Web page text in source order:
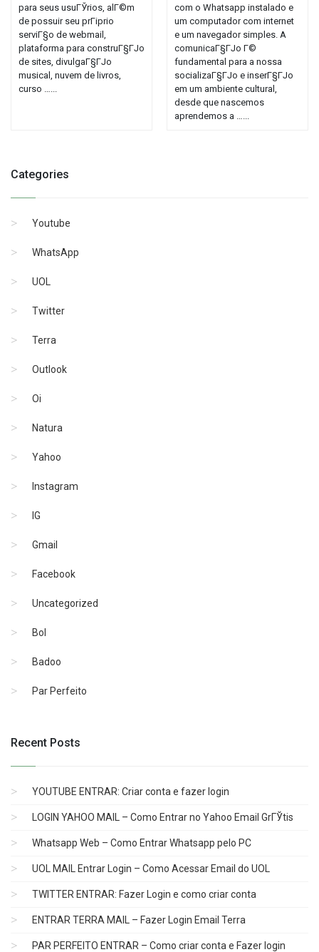
para seus usuГЎrios, alГ©m
de possuir seu prГіprio
serviГ§o de webmail,
plataforma para construГ§ГЈo
de sites, divulgaГ§ГЈo
musical, nuvem de livros,
curso …...
com o Whatsapp instalado e
um computador com internet
e um navegador simples. A
comunicaГ§ГЈo Г©
fundamental para a nossa
socializaГ§ГЈo e inserГ§ГЈo
em um ambiente cultural,
desde que nascemos
aprendemos a …...
Categories
Youtube
WhatsApp
UOL
Twitter
Terra
Outlook
Oi
Natura
Yahoo
Instagram
IG
Gmail
Facebook
Uncategorized
Bol
Badoo
Par Perfeito
Recent Posts
YOUTUBE ENTRAR: Criar conta e fazer login
LOGIN YAHOO MAIL – Como Entrar no Yahoo Email GrГЎtis
Whatsapp Web – Como Entrar Whatsapp pelo PC
UOL MAIL Entrar Login – Como Acessar Email do UOL
TWITTER ENTRAR: Fazer Login e como criar conta
ENTRAR TERRA MAIL – Fazer Login Email Terra
PAR PERFEITO ENTRAR – Como criar conta e Fazer login